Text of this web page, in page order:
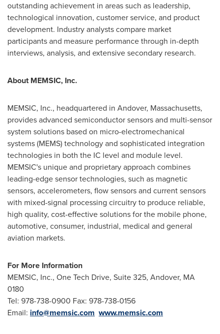
outstanding achievement in areas such as leadership,
technological innovation, customer service, and product
development. Industry analysts compare market
participants and measure performance through in-depth
interviews, analysis, and extensive secondary research.
About MEMSIC, Inc.
MEMSIC, Inc., headquartered in Andover, Massachusetts,
provides advanced semiconductor sensors and multi-sensor
system solutions based on micro-electromechanical
systems (MEMS) technology and sophisticated integration
technologies in both the IC level and module level.
MEMSIC's unique and proprietary approach combines
leading-edge sensor technologies, such as magnetic
sensors, accelerometers, flow sensors and current sensors
with mixed-signal processing circuitry to produce reliable,
high quality, cost-effective solutions for the mobile phone,
automotive, consumer, industrial, medical and general
aviation markets.
For More Information
MEMSIC, Inc., One Tech Drive, Suite 325, Andover, MA
0180
Tel: 978-738-0900 Fax: 978-738-0156
Email: info@memsic.com www.memsic.com